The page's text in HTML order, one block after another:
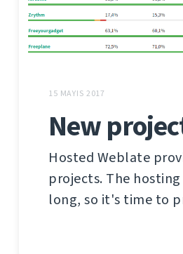
15 MAYIS 2017
New
Hosted Weblate
projects. The
long, so it's time to